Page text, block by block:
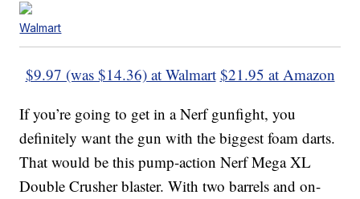
Walmart
$9.97 (was $14.36) at Walmart $21.95 at Amazon
If you’re going to get in a Nerf gunfight, you
definitely want the gun with the biggest foam darts.
That would be this pump-action Nerf Mega XL
Double Crusher blaster. With two barrels and on-